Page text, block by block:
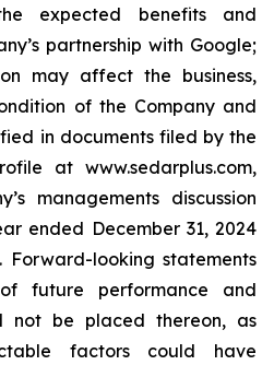
expected benefits and
partnership with Google;
may affect the business,
of the Company and
in documents filed by the
at www.sedarplus.com,
managements discussion
ended December 31, 2024
Forward-looking statements
future performance and
not be placed thereon, as
factors could have